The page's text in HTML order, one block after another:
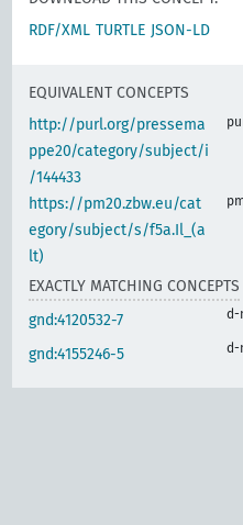
RDF/XML TURTLE JSON-LD
EQUIVALENT CONCEPTS
http://purl.org/pressema
ppe20/category/subject/i
/144433
https://pm20.zbw.eu/cat
egory/subject/s/f5a.Il_(a
lt)
EXACTLY MATCHING CONCEPTS
gnd:4120532-7
d-
gnd:4155246-5 d-